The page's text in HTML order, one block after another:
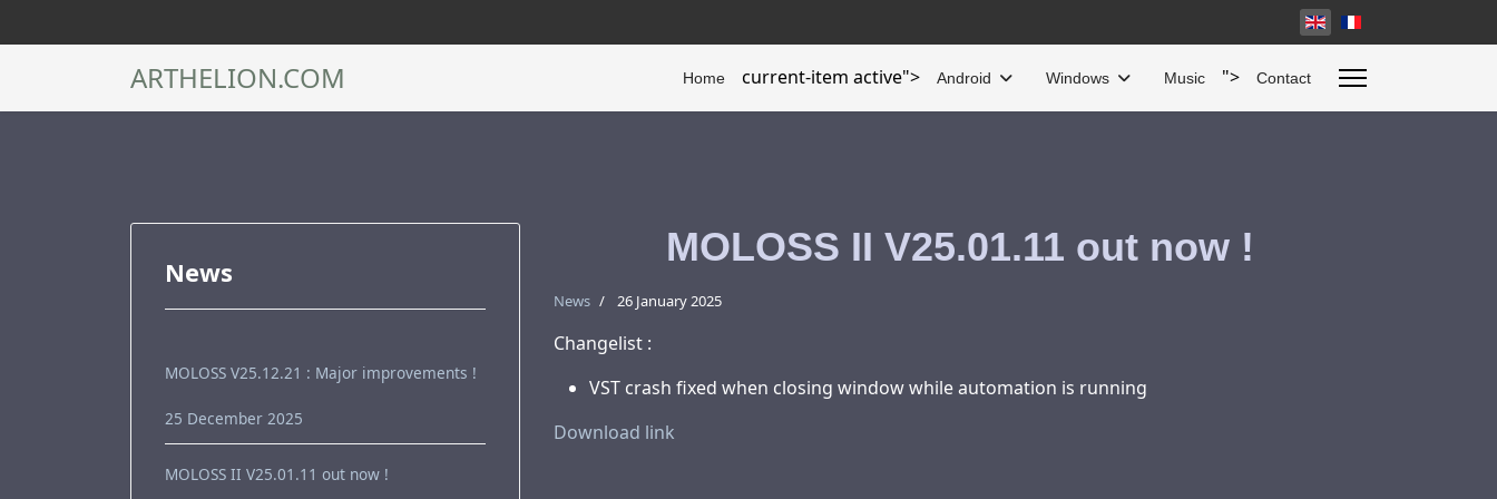
Select your language
ARTHELION.COM Home current-item active"> Android Windows Music "> Contact
News
MOLOSS V25.12.21 : Major improvements !
25 December 2025
MOLOSS II V25.01.11 out now !
MOLOSS II V25.01.11 out now !
News 26 January 2025
Changelist :
VST crash fixed when closing window while automation is running
Download link